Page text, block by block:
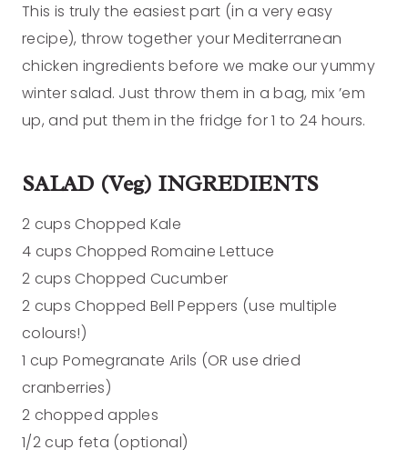
This is truly the easiest part (in a very easy
recipe), throw together your Mediterranean
chicken ingredients before we make our yummy
winter salad. Just throw them in a bag, mix ’em
up, and put them in the fridge for 1 to 24 hours.
SALAD (Veg) INGREDIENTS
2 cups Chopped Kale
4 cups Chopped Romaine Lettuce
2 cups Chopped Cucumber
2 cups Chopped Bell Peppers (use multiple
colours!)
1 cup Pomegranate Arils (OR use dried
cranberries)
2 chopped apples
1/2 cup feta (optional)